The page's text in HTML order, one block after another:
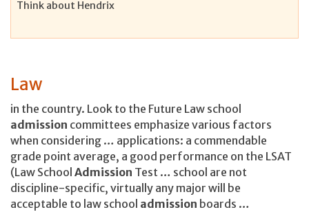
Think about Hendrix
Law
in the country. Look to the Future Law school
admission committees emphasize various factors
when considering … applications: a commendable
grade point average, a good performance on the LSAT
(Law School Admission Test … school are not
discipline-specific, virtually any major will be
acceptable to law school admission boards …